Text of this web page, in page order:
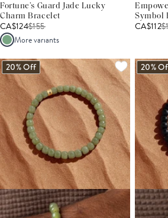
Fortune’s Guard Jade Lucky
Charm Bracelet
CA$124$155
More variants
Symbol
CA$112$
20% Off 20%